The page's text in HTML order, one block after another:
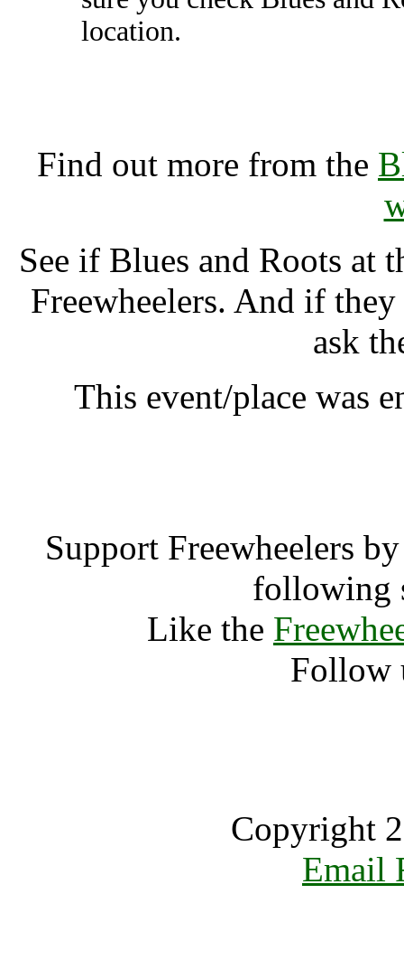
location.
Find out more from the
See if Blues and Roots at
Freewheelers. And if
ask
This event/place was
Support Freewheelers
following
Like the
Follow
Copyright
Email